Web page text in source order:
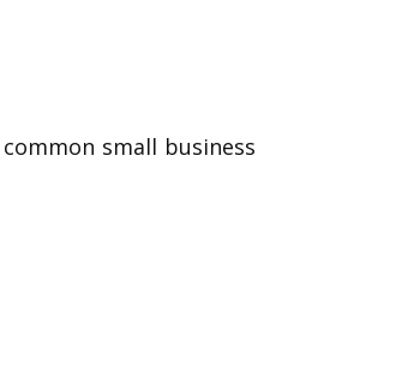
small business